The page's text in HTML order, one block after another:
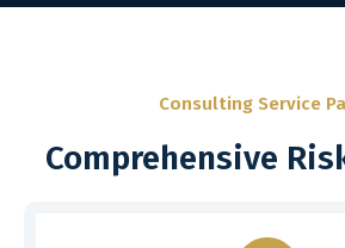
Consulting Service
Comprehensive